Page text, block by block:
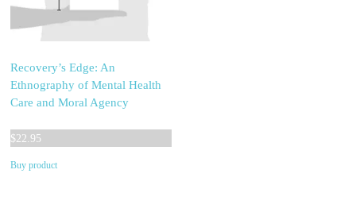
Recovery’s Edge: An
Ethnography of Mental Health
Care and Moral Agency
$22.95
Buy product